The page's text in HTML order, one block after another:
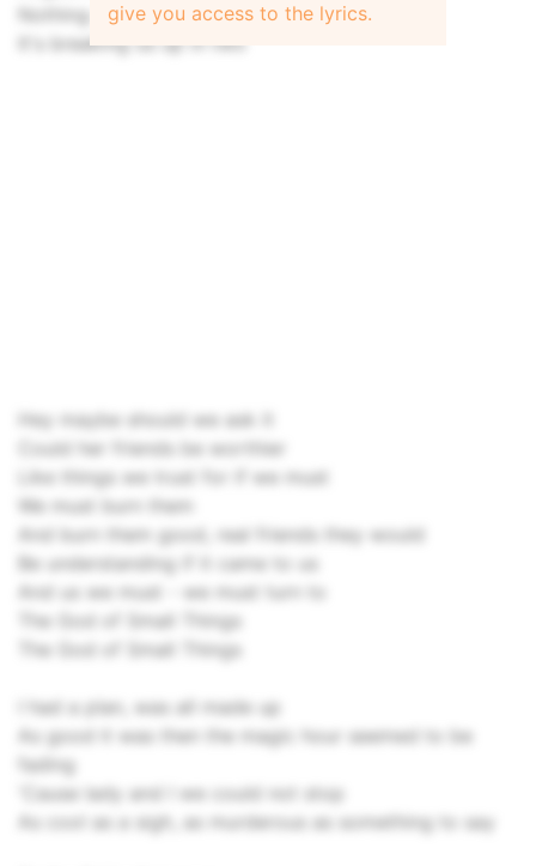
Nothing can stop what we do
It's breaking us up in two
Hey maybe should we ask it
Could her friends be worthier
Like things we trust for if we must
We must burn them
And burn them good, real friends they would
Be understanding if it came to us
And us we must - we must turn to
The God of Small Things
The God of Small Things
I had a plan, was all made up
As good it was then the magic hour seemed to be
fading
'Cause lady and I we could not stop
As cool as a sigh, as murderous as something to say
give you access to the lyrics.